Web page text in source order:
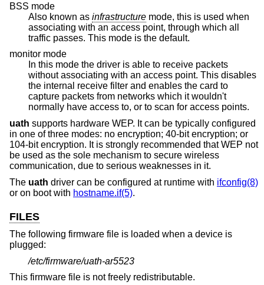
BSS mode
Also known as infrastructure
associating with an access point, through which all
traffic passes. This mode is the default.
monitor mode
In this mode the driver is able to receive packets
without associating with an access point. This disables
the internal receive filter and enables the card to
capture packets from networks which it wouldn't
normally have access to, or to scan for access points.
uath supports hardware WEP. It can be typically configured
in one of three modes: no encryption; 40-bit encryption; or
104-bit encryption. It is strongly recommended that WEP not
be used as the sole mechanism to secure wireless
communication, due to serious weaknesses in it.
The uath driver can be configured at runtime with ifconfig(8)
or on boot with hostname.if(5).
FILES
The following firmware file is loaded when a device is
plugged:
/etc/firmware/uath-ar5523
This firmware file is not freely redistributable.